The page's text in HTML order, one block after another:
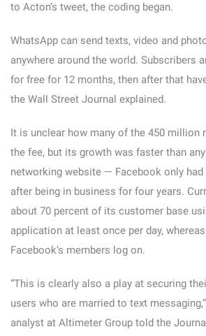
to Acton’s tweet, the coding began.
WhatsApp can send texts, video and
anywhere around the world. Subscribers
for free for 12 months, then after that
the Wall Street Journal explained.
It is unclear how many of the 450 million
the fee, but its growth was faster than
networking website — Facebook only
after being in business for four years.
about 70 percent of its customer base
application at least once per day,
Facebook’s members log on.
“This is clearly also a play at securing
users who are married to text
analyst at Altimeter Group told the